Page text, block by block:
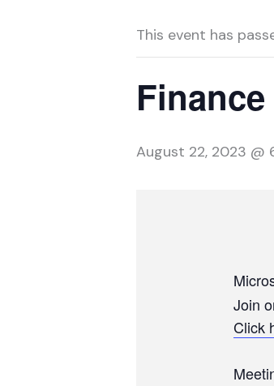
This event has
August 22, 2023 @
Join
Click